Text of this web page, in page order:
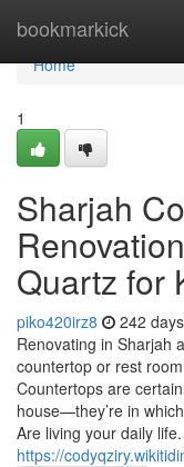
bookmarkick
Home
Home
1
Sharjah
Quartz for
piko420irz8 242
Renovating in Sharjah
countertop or rest
Countertops are
house—they’re in
Are living your daily
https://